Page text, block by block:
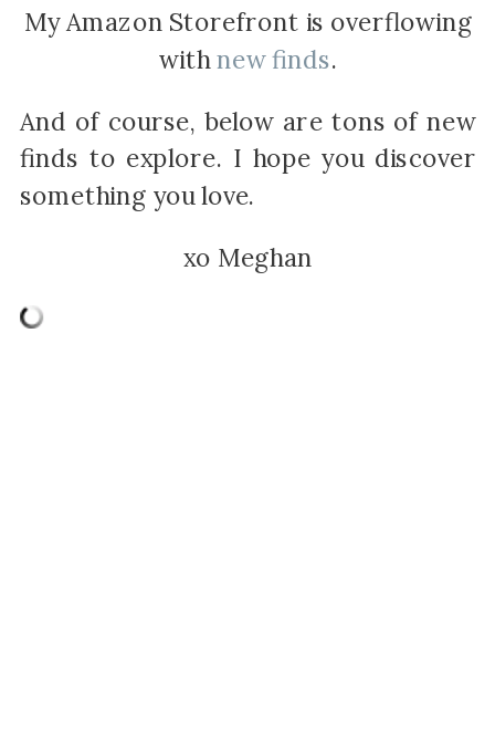
My Amazon Storefront is overflowing
with new finds.
And of course, below are tons of new
finds to explore. I hope you discover
something you love.
xo Meghan